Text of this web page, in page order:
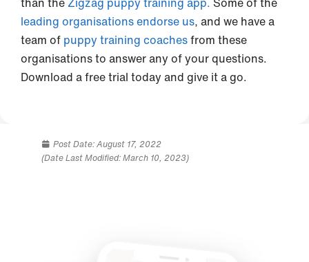
leading organisations endorse us, and we have a
team of puppy training coachesfrom these
organisations to answer any of your questions.
Download a free trial today and give it a go.
Post Date:August 17, 2022
(Date Last Modified: March 10, 2023)